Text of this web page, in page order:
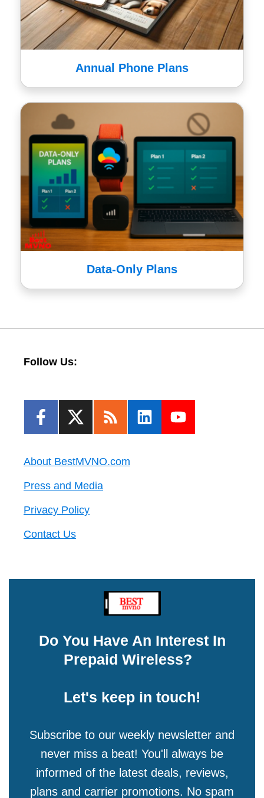
Annual Phone Plans
Data-Only Plans
Follow Us:
About BestMVNO.com
Press and Media
Privacy Policy
Contact Us
Do You Have An Interest In
Prepaid Wireless?
Let's keep in touch!
Subscribe to our weekly newsletter and
never miss a beat! You'll always be
informed of the latest deals, reviews,
plans and carrier promotions. No spam